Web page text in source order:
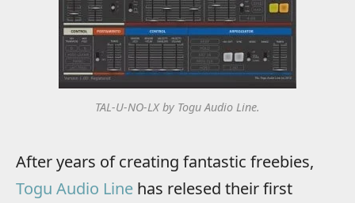
TAL-U-NO-LX by Togu Audio Line.
After years of creating fantastic freebies,
Togu Audio Line has relesed their first